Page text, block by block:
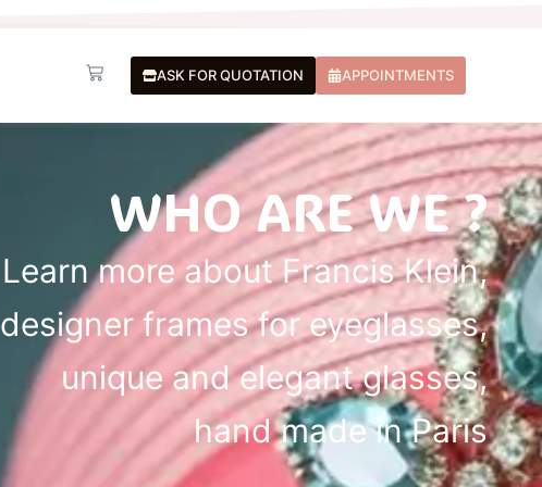
Basket ASK FOR QUOTATION APPOINTMENTS
WHO ARE WE ?
Learn more about Francis Klein,
designer frames for eyeglasses,
unique and elegant glasses,
hand made in Paris